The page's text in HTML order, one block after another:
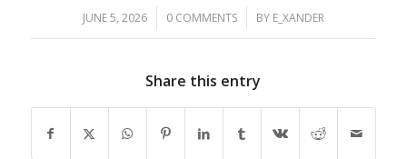
JUNE 5, 2026
/ 0 COMMENTS
/ BY E_XANDER
Share this entry